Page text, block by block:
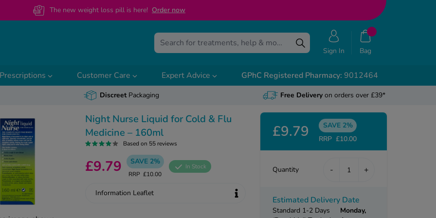
The new weight loss pill is here! Order now
Sign In Bag
Customer Care Expert Advice GPhC Registered Pharmacy: 9012464
DiscreetPackaging Free Deliveryon orders over £39*
Night Nurse Liquid for Cold & Flu
Medicine – 160ml
Based on 55 reviews
£9.79 SAVE 2%
RRP £10.00
In Stock
Information Leaflet
£9.79
SAVE 2%
RRP £10.00
Quantity - +
Estimated Delivery Date
Standard 1-2 Days
Monday,